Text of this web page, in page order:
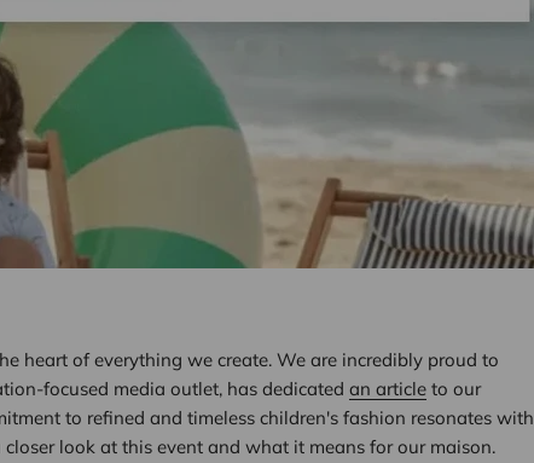
heart of everything we create. We are incredibly proud to
focused media outlet, has dedicated an article to our
to refined and timeless children's fashion resonates with
closer look at this event and what it means for our maison.